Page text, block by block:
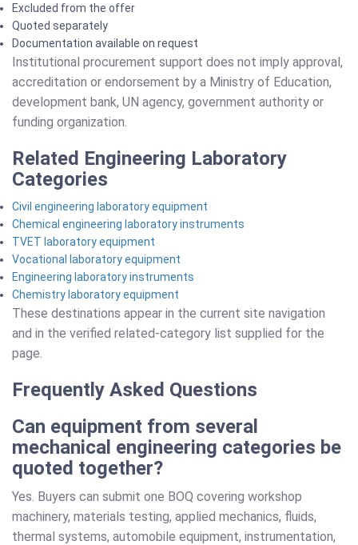
Excluded from the offer
Quoted separately
Documentation available on request
Institutional procurement support does not imply approval,
accreditation or endorsement by a Ministry of Education,
development bank, UN agency, government authority or
funding organization.
Related Engineering Laboratory
Categories
Civil engineering laboratory equipment
Chemical engineering laboratory instruments
TVET laboratory equipment
Vocational laboratory equipment
Engineering laboratory instruments
Chemistry laboratory equipment
These destinations appear in the current site navigation
and in the verified related-category list supplied for the
page.
Frequently Asked Questions
Can equipment from several
mechanical engineering categories be
quoted together?
Yes. Buyers can submit one BOQ covering workshop
machinery, materials testing, applied mechanics, fluids,
thermal systems, automobile equipment, instrumentation,